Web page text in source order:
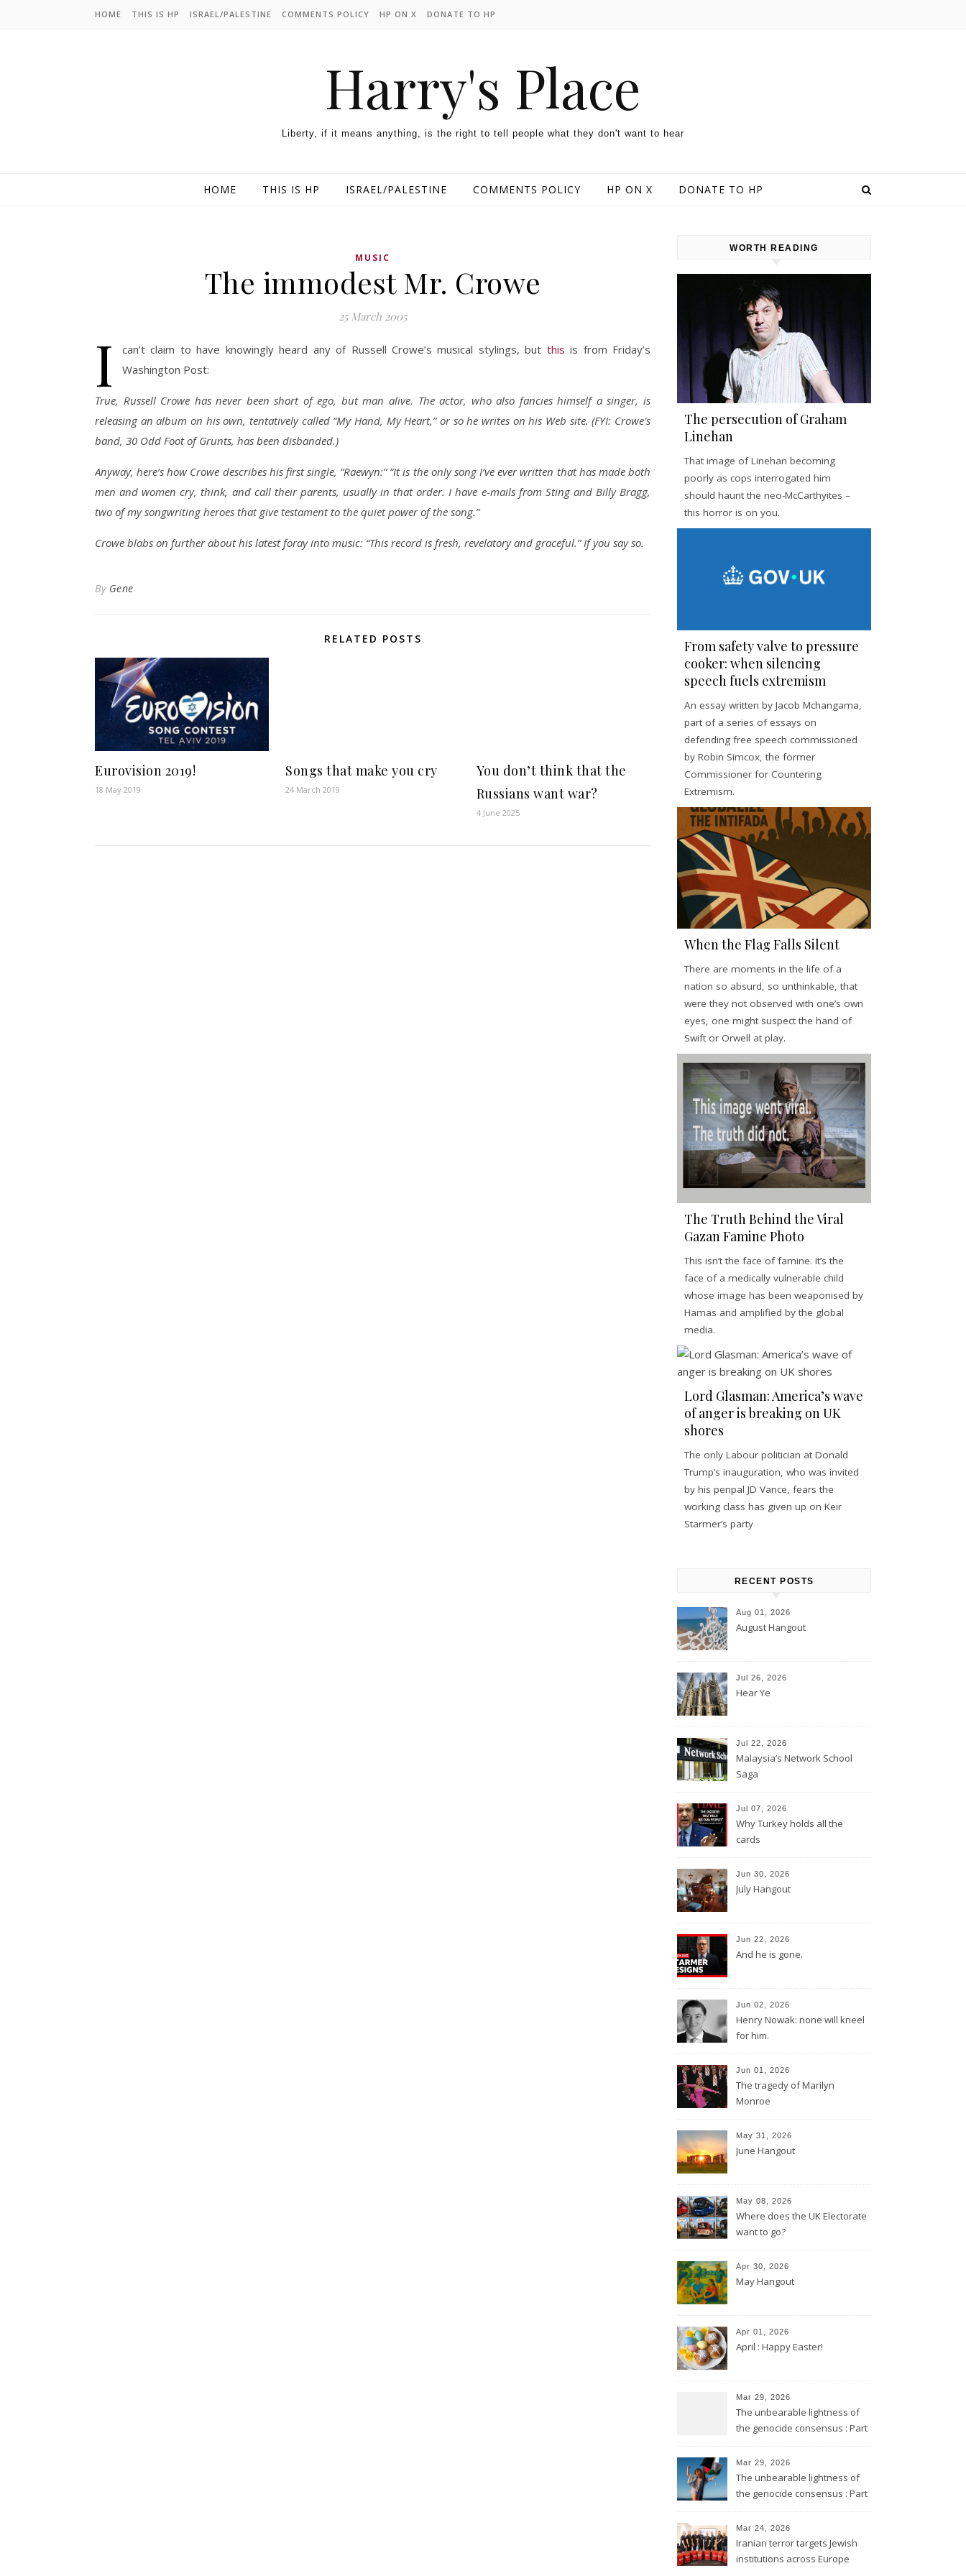
HOME THIS IS HP ISRAEL/PALESTINE COMMENTS POLICY HP ON X DONATE TO HP
Harry's Place
Liberty, if it means anything, is the right to tell people what they don't want to hear
HOME THIS IS HP ISRAEL/PALESTINE COMMENTS POLICY HP ON X DONATE TO HP
MUSIC
The immodest Mr. Crowe
25 March 2005
I can’t claim to have knowingly heard any of Russell Crowe’s musical stylings, but this is from Friday’s
Washington Post:
True, Russell Crowe has never been short of ego, but man alive. The actor, who also fancies himself a singer, is
releasing an album on his own, tentatively called “My Hand, My Heart,” or so he writes on his Web site. (FYI: Crowe’s
band, 30 Odd Foot of Grunts, has been disbanded.)
Anyway, here’s how Crowe describes his first single, “Raewyn:” “It is the only song I’ve ever written that has made both
men and women cry, think, and call their parents, usually in that order. I have e-mails from Sting and Billy Bragg,
two of my songwriting heroes that give testament to the quiet power of the song.”
Crowe blabs on further about his latest foray into music: “This record is fresh, revelatory and graceful.” If you say so.
By Gene
RELATED POSTS
Eurovision 2019!
18 May 2019
Songs that make you cry
24 March 2019
You don’t think that the
Russians want war?
4 June 2025
WORTH READING
The persecution of Graham
Linehan
That image of Linehan becoming
poorly as cops interrogated him
should haunt the neo-McCarthyites –
this horror is on you.
From safety valve to pressure
cooker: when silencing
speech fuels extremism
An essay written by Jacob Mchangama,
part of a series of essays on
defending free speech commissioned
by Robin Simcox, the former
Commissioner for Countering
Extremism.
When the Flag Falls Silent
There are moments in the life of a
nation so absurd, so unthinkable, that
were they not observed with one’s own
eyes, one might suspect the hand of
Swift or Orwell at play.
The Truth Behind the Viral
Gazan Famine Photo
This isn’t the face of famine. It’s the
face of a medically vulnerable child
whose image has been weaponised by
Hamas and amplified by the global
media.
Lord Glasman: America’s wave
of anger is breaking on UK
shores
The only Labour politician at Donald
Trump’s inauguration, who was invited
by his penpal JD Vance, fears the
working class has given up on Keir
Starmer’s party
RECENT POSTS
Aug 01, 2026
August Hangout
Jul 26, 2026
Hear Ye
Jul 22, 2026
Malaysia’s Network School
Saga
Jul 07, 2026
Why Turkey holds all the
cards
Jun 30, 2026
July Hangout
Jun 22, 2026
And he is gone.
Jun 02, 2026
Henry Nowak: none will kneel
for him.
Jun 01, 2026
The tragedy of Marilyn
Monroe
May 31, 2026
June Hangout
May 08, 2026
Where does the UK Electorate
want to go?
Apr 30, 2026
May Hangout
Apr 01, 2026
April : Happy Easter!
Mar 29, 2026
The unbearable lightness of
the genocide consensus : Part
Mar 29, 2026
The unbearable lightness of
the genocide consensus : Part
Mar 24, 2026
Iranian terror targets Jewish
institutions across Europe